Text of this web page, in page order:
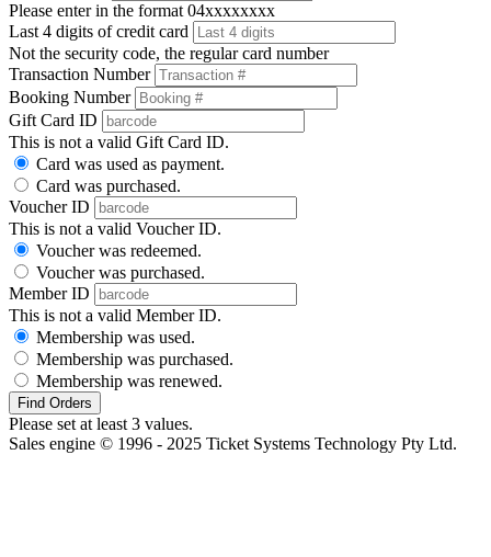
Please enter in the format 04xxxxxxxx
Last 4 digits of credit card
Not the security code, the regular card number
Transaction Number
Booking Number
Gift Card ID
This is not a valid Gift Card ID.
Card was used as payment.
Card was purchased.
Voucher ID
This is not a valid Voucher ID.
Voucher was redeemed.
Voucher was purchased.
Member ID
This is not a valid Member ID.
Membership was used.
Membership was purchased.
Membership was renewed.
Find Orders
Please set at least 3 values.
Sales engine © 1996 - 2025 Ticket Systems Technology Pty Ltd.